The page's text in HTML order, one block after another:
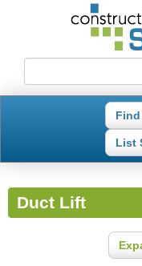
List
Duct Lift